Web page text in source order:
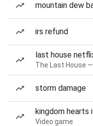
mountain dew
irs refund
last house
The Last House
storm damage
kingdom hearts
Video game